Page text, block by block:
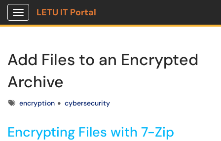
Show Applications Menu
LETU IT Portal
Add Files to an Encrypted
Archive
Tagsencryption cybersecurity
Encrypting Files with 7-Zip